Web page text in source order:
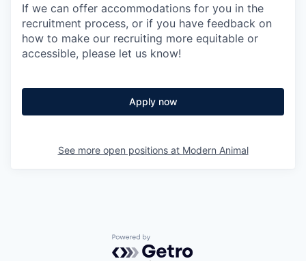
If we can offer accommodations for you in the
recruitment process, or if you have feedback on
how to make our recruiting more equitable or
accessible, please let us know!
Apply now
See more open positions at Modern Animal
Powered by Getro.com